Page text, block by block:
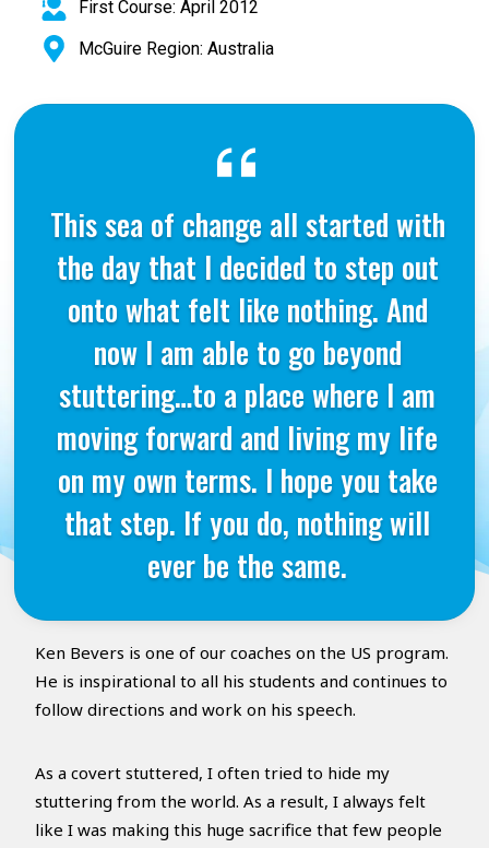
First Course: April 2012
McGuire Region: Australia
This sea of change all started with
the day that I decided to step out
onto what felt like nothing. And
now I am able to go beyond
stuttering…to a place where I am
moving forward and living my life
on my own terms. I hope you take
that step. If you do, nothing will
ever be the same.
Ken Bevers is one of our coaches on the US program.
He is inspirational to all his students and continues to
follow directions and work on his speech.
As a covert stuttered, I often tried to hide my
stuttering from the world. As a result, I always felt
like I was making this huge sacrifice that few people